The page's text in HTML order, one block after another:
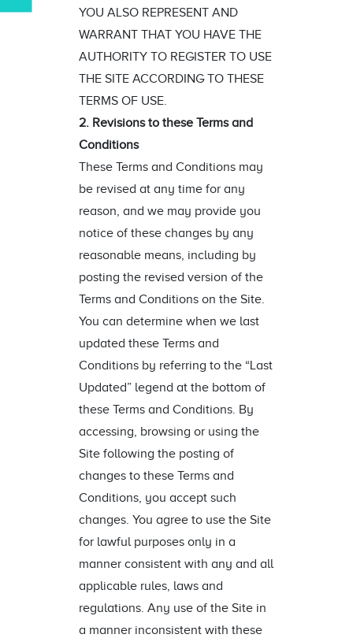
YOU ALSO REPRESENT AND
WARRANT THAT YOU HAVE THE
AUTHORITY TO REGISTER TO USE
THE SITE ACCORDING TO THESE
TERMS OF USE.
2. Revisions to these Terms and
Conditions
These Terms and Conditions may
be revised at any time for any
reason, and we may provide you
notice of these changes by any
reasonable means, including by
posting the revised version of the
Terms and Conditions on the Site.
You can determine when we last
updated these Terms and
Conditions by referring to the “Last
Updated” legend at the bottom of
these Terms and Conditions. By
accessing, browsing or using the
Site following the posting of
changes to these Terms and
Conditions, you accept such
changes. You agree to use the Site
for lawful purposes only in a
manner consistent with any and all
applicable rules, laws and
regulations. Any use of the Site in
a manner inconsistent with these